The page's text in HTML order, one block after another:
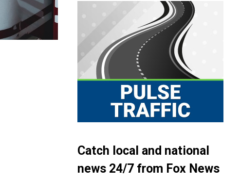
Catch local and national
news 24/7 from Fox News